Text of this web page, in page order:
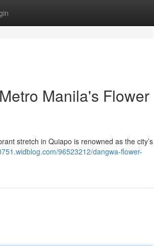
Manila's Flower
stretch in Quiapo is renowned as the city’s
96523212/dangwa-flower-